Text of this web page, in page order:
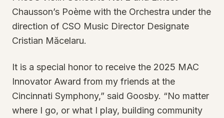
Chausson’s Poème with the Orchestra under the
direction of CSO Music Director Designate
Cristian Măcelaru.
It is a special honor to receive the 2025 MAC
Innovator Award from my friends at the
Cincinnati Symphony,” said Goosby. “No matter
where I go, or what I play, building community